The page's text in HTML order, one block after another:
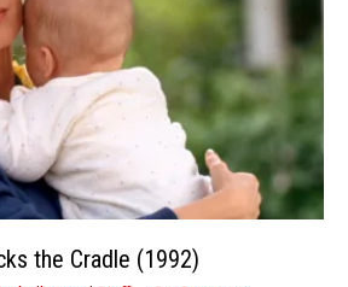
the Cradle (1992)